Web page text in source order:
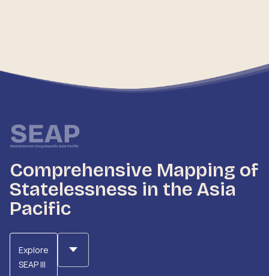
Comprehensive Mapping of
Statelessness in the Asia
Pacific
Explore
SEAP III